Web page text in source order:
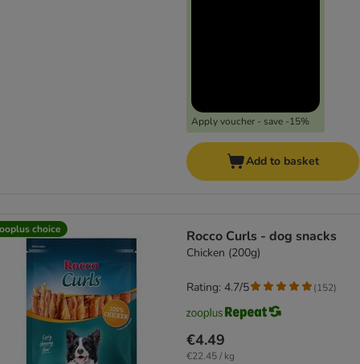
Apply voucher - save -15%
Add to basket
choice Rocco Curls - dog snacks
Chicken (200g)
€4.49
€22.45 / kg
Rating: 4.7/5 (152)